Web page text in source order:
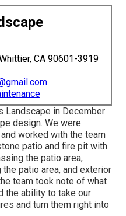
CA 90601-3919
Landscape in December
design. We were
worked with the team
patio and fire pit with
the patio area,
patio area, and exterior
team took note of what
the ability to take our
and turn them right into